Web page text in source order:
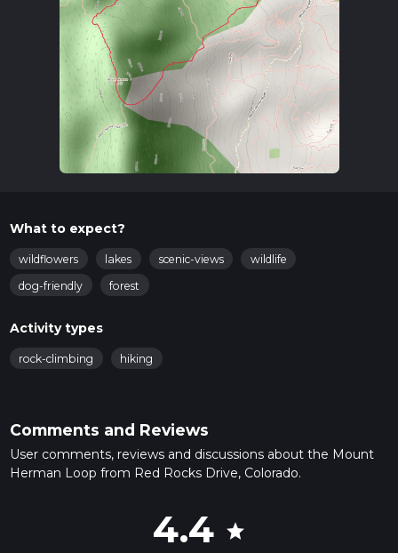
What to expect?
wildflowers lakes scenic-views
wildlife
dog-friendly
forest
Activity types
rock-climbing hiking
Comments and Reviews
User comments, reviews and discussions about the Mount
Herman Loop from Red Rocks Drive, Colorado.
4.4 star